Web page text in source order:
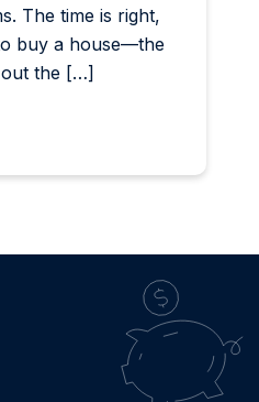
The time is right,
buy a house—the
the […]